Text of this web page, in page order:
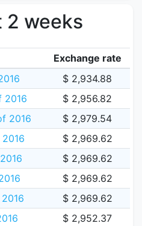
2 weeks
Exchange rate
$ 2,934.88
2016
$ 2,956.82
2016
$ 2,979.54
$ 2,969.62
$ 2,969.62
$ 2,969.62
$ 2,969.62
$ 2,952.37